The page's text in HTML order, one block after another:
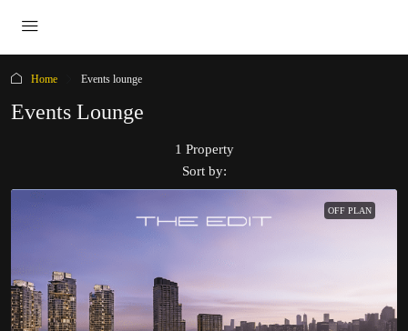
Home Events lounge
Events Lounge
1 Property
Sort by:
OFF PLAN